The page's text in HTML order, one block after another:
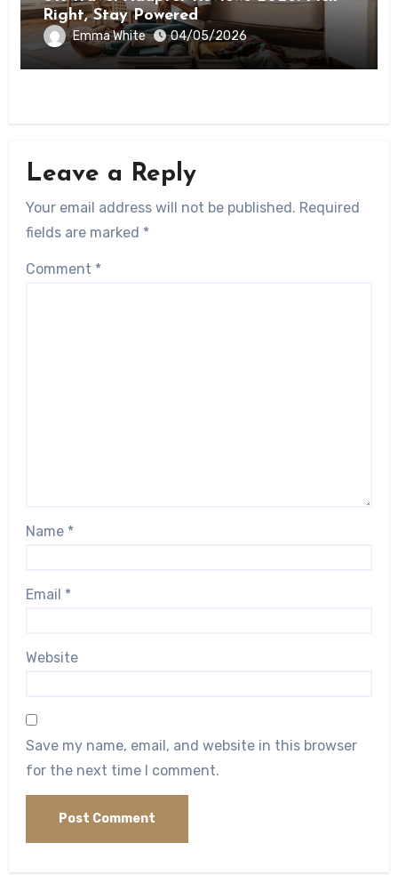
Right, Stay Powered
Emma White 04/05/2026
Leave a Reply
Your email address will not be published. Required
fields are marked *
Comment *
Name *
Email *
Website
Save my name, email, and website in this browser
for the next time I comment.